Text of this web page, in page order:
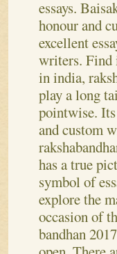
has a vital
essays.
honour and
excellent
writers. Find
in india,
play a long
pointwise.
and custom
has a true
symbol of
explore the
occasion of